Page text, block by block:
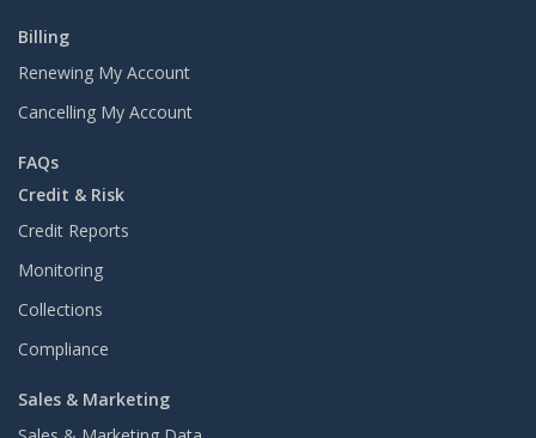
Billing
Renewing My Account
Cancelling My Account
FAQs
Credit & Risk
Credit Reports
Monitoring
Collections
Compliance
Sales & Marketing